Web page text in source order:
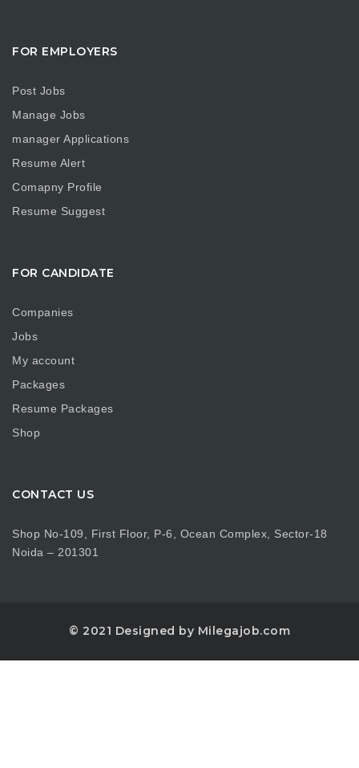
FOR EMPLOYERS
Post Jobs
Manage Jobs
manager Applications
Resume Alert
Comapny Profile
Resume Suggest
FOR CANDIDATE
Companies
Jobs
My account
Packages
Resume Packages
Shop
CONTACT US
Shop No-109, First Floor, P-6, Ocean Complex, Sector-18
Noida – 201301
© 2021 Designed by Milegajob.com